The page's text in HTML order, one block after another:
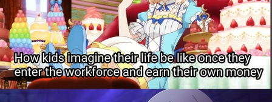
Jacob Batalon CEO of Sex